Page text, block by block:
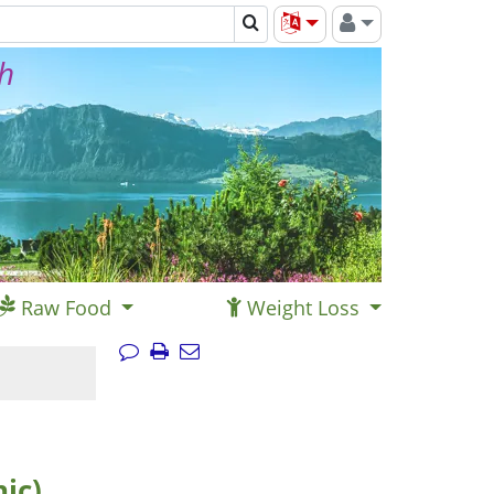
Raw Food Weight Loss